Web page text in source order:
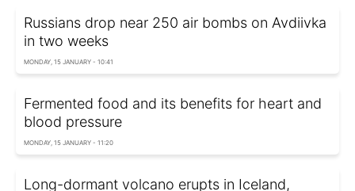
Russians drop near 250 air bombs on Avdiivka
in two weeks
MONDAY, 15 JANUARY - 10:41
Fermented food and its benefits for heart and
blood pressure
MONDAY, 15 JANUARY - 11:20
Long-dormant volcano erupts in Iceland,